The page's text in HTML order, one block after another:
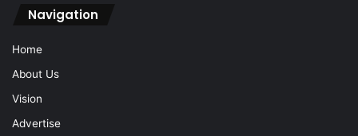
Navigation
Home
About Us
Vision
Advertise